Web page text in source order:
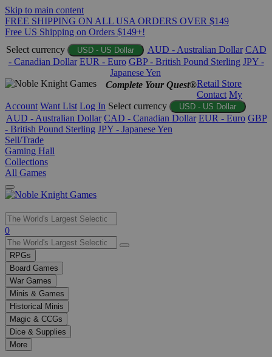
Skip to main content
FREE SHIPPING ON ALL USA ORDERS OVER $149
Free US Shipping on Orders $149+!
Select currency
USD - US Dollar AUD - Australian Dollar CAD
- Canadian Dollar EUR - Euro GBP - British Pound Sterling JPY -
Japanese Yen
Complete Your Quest®Retail Store
Contact My
Account Want List Log In Select currency USD - US Dollar
AUD - Australian Dollar CAD - Canadian Dollar EUR - Euro GBP
- British Pound Sterling JPY - Japanese Yen
Sell/Trade
Gaming Hall
Collections
All Games
Use
the
up
and
down
arrows
to
select
a
result.
Press
enter
0
RPGs
Board Games
War Games
Minis & Games
Historical Minis
Magic & CCGs
Dice & Supplies
More